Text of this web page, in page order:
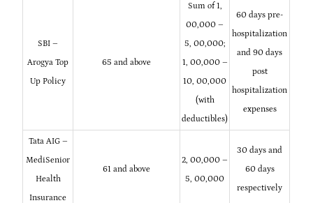
SBI –
Arogya Top
Up Policy
65 and above
Sum of 1,
00,000 –
5, 00,000;
1, 00,000 –
10, 00,000
(with
deductibles)
60 days pre-
hospitalization
and 90 days
post
hospitalization
expenses
Tata AIG –
MediSenior
Health
Insurance
61 and above
2, 00,000 –
5, 00,000
30 days and
60 days
respectively